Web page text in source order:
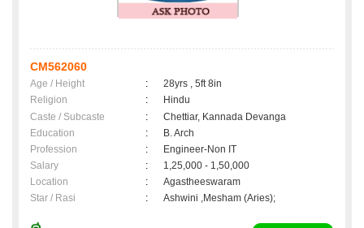
CM562060
Age / Height :
28yrs , 5ft 8in
Religion
:
Hindu
Caste / Subcaste
:
Chettiar, Kannada Devanga
Education
:
B. Arch
Profession
:
Engineer-Non IT
Salary
:
1,25,000 - 1,50,000
Location
:
Agastheeswaram
Star / Rasi
: Ashwini ,Mesham (Aries);